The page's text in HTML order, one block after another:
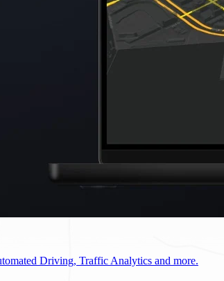
Driving, Traffic Analytics and more.